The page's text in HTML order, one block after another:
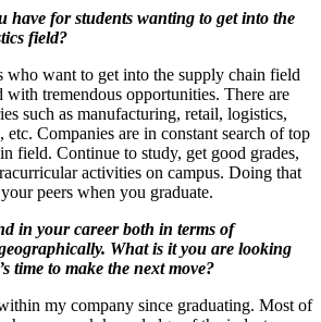
have for students wanting to get into the
field?
who want to get into the supply chain field
tremendous opportunities. There are
such as manufacturing, retail, logistics,
etc. Companies are in constant search of top
field. Continue to study, get good grades,
activities on campus. Doing that
peers when you graduate.
in your career both in terms of
What is it you are looking
time to make the next move?
my company since graduating. Most of